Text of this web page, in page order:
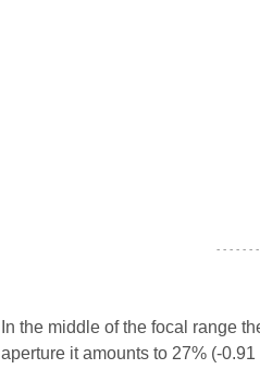
- - - - - -
In the middle of the focal range
aperture it amounts to 27% (-